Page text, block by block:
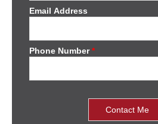
Email Address
Phone Number*